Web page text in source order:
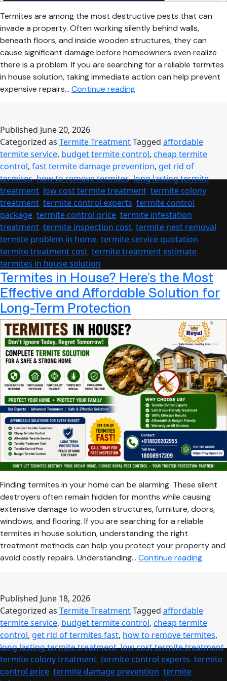
Termites are among the most destructive pests that can
invade a property. Often working silently behind walls,
beneath floors, and inside wooden structures, they can
cause significant damage before homeowners even realize
there is a problem. If you are searching for a reliable termites
in house solution, taking immediate action can help prevent
expensive repairs… Continue readingTermites
Solutions
for
Complete
Protection
and
Long-
Term
Peace
of
Mind
Published June 20, 2026
Categorized as Termite TreatmentTagged affordable
termite service, budget termite control, cheap termite
control, fast termite damage prevention, get rid of
termites,how to remove termites,long lasting termite
treatment low cost termite treatment termite colony
treatment termite control experts termite control
package termite control price termite infestation
treatment termite inspection cost termite nest removal
termite problem in home termite service quotation
termite treatment cost termite treatment estimate
termites in house solution
Termites in House? Here’s the Most
Effective and Affordable Solution for
Long-Term Protection
Finding termites in your home can be alarming. These silent
destroyers often remain hidden for months while causing
extensive damage to wooden structures, furniture, doors,
windows, and flooring. If you are searching for a reliable
termites in house solution, understanding the right
treatment methods can help you protect your property and
avoid costly repairs. Understanding… Continue reading
Most
and
Published June 18, 2026
Categorized as Termite TreatmentTagged affordable
termite service, budget termite control, cheap termite
control, get rid of termites fast, how to remove termites,
long lasting termite treatment,low cost termite treatment,
termite colony treatment termite control experts termite
control price termite damage prevention termite